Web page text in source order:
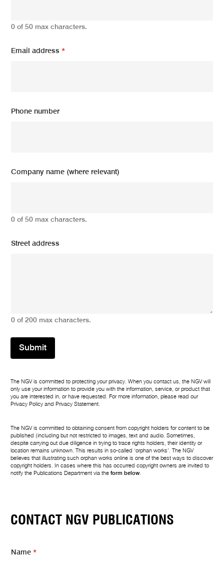
0 of 50 max characters.
Email address*
Phone number
Company name (where relevant)
0 of 50 max characters.
Street address
0 of 200 max characters.
Submit
The NGV is committed to protecting your privacy. When you contact us, the NGV will
only use your information to provide you with the information, service, or product that
you are interested in, or have requested. For more information, please read our
Privacy Policy and Privacy Statement.
The NGV is committed to obtaining consent from copyright holders for content to be
published (including but not restricted to images, text and audio. Sometimes,
despite carrying out due diligence in trying to trace rights holders, their identity or
location remains unknown. This results in so-called ‘orphan works’. The NGV
believes that illustrating such orphan works online is one of the best ways to discover
copyright holders. In cases where this has occurred copyright owners are invited to
notify the Publications Department via theform below.
CONTACT NGV PUBLICATIONS
Name*